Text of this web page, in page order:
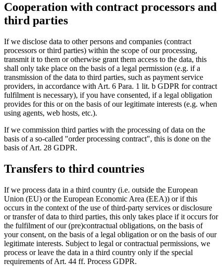
Cooperation with contract processors and
third parties
If we disclose data to other persons and companies (contract
processors or third parties) within the scope of our processing,
transmit it to them or otherwise grant them access to the data, this
shall only take place on the basis of a legal permission (e.g. if a
transmission of the data to third parties, such as payment service
providers, in accordance with Art. 6 Para. 1 lit. b GDPR for contract
fulfilment is necessary), if you have consented, if a legal obligation
provides for this or on the basis of our legitimate interests (e.g. when
using agents, web hosts, etc.).
If we commission third parties with the processing of data on the
basis of a so-called "order processing contract", this is done on the
basis of Art. 28 GDPR.
Transfers to third countries
If we process data in a third country (i.e. outside the European
Union (EU) or the European Economic Area (EEA)) or if this
occurs in the context of the use of third-party services or disclosure
or transfer of data to third parties, this only takes place if it occurs for
the fulfilment of our (pre)contractual obligations, on the basis of
your consent, on the basis of a legal obligation or on the basis of our
legitimate interests. Subject to legal or contractual permissions, we
process or leave the data in a third country only if the special
requirements of Art. 44 ff. Process GDPR.